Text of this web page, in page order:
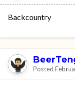
Backcountry
Posted